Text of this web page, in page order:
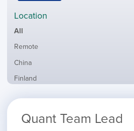
Location
Showing
all
All
Show
filed
under
Remote
Show
filed
China
Show
filed
Finland
filed
under
jobs
Show
Ireland
Quant Team Lead